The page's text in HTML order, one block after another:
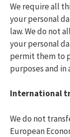
We require all
your personal
law. We do not
your personal
permit them to
purposes and
International
We do not
European